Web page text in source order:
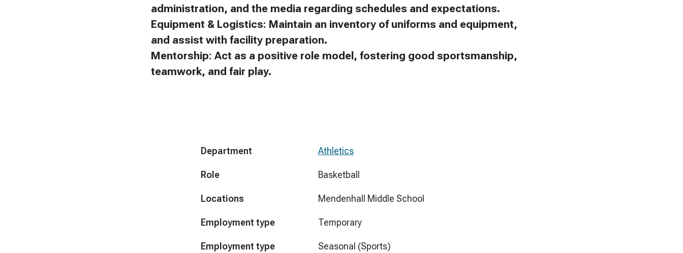
administration, and the media regarding schedules and expectations.
Equipment & Logistics: Maintain an inventory of uniforms and equipment,
and assist with facility preparation.
Mentorship: Act as a positive role model, fostering good sportsmanship,
teamwork, and fair play.
Department Athletics
Role Basketball
Locations Mendenhall Middle School
Employment type Temporary
Employment type Seasonal (Sports)